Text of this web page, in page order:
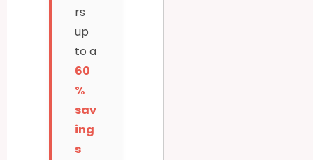
rs
up
to a
60
%
sav
ing
s